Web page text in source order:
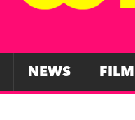
NEWS FILM